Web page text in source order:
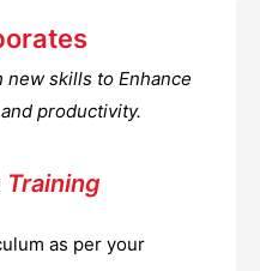
skills to Enhance
productivity.
Training
as per your